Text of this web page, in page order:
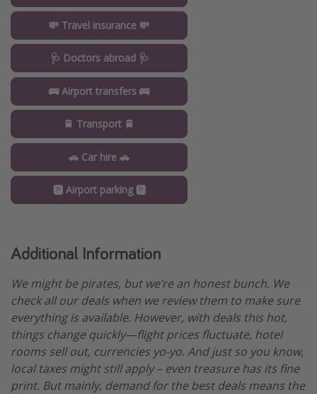
💸 Travel insurance 💸
🩺 Doctors abroad 🩺
🚌 Airport transfers 🚌
🚆 Transport 🚆
🚗 Car hire 🚗
🅿️ Airport parking 🅿️
Additional Information
We might be pirates, but we’re an honest bunch. We
check all our deals when we review them to make sure
everything is available. However, with deals this hot,
things change quickly—flight prices fluctuate, hotel
rooms sell out, currencies yo-yo. And just so you know,
local taxes might still apply – even treasure has its fine
print. But mainly, demand for the best deals means the